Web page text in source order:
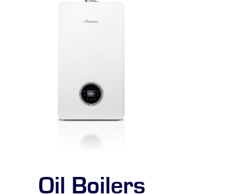
Oil Boilers